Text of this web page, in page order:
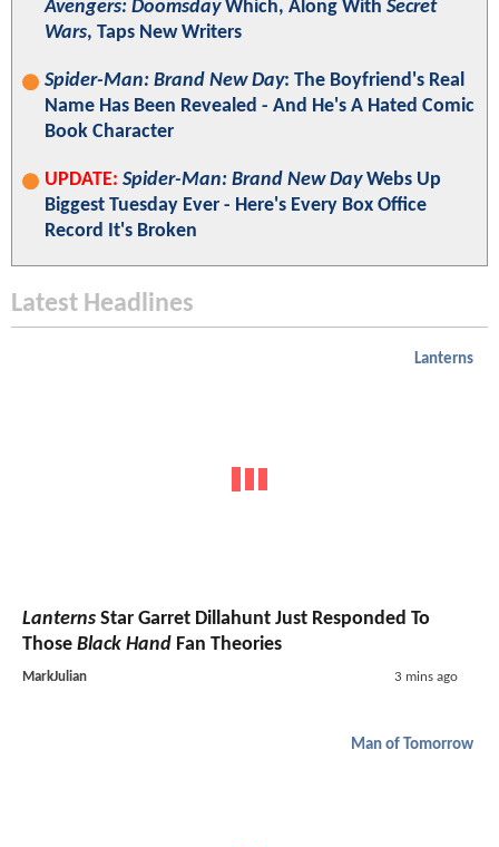
Avengers: DoomsdayWhich, Along With Secret
Wars, Taps New Writers
Spider-Man: Brand New Day: The Boyfriend's Real
Name Has Been Revealed - And He's A Hated Comic
Book Character
UPDATE: Spider-Man: Brand New DayWebs Up
Biggest Tuesday Ever - Here's Every Box Office
Record It's Broken
Latest Headlines
Lanterns
Lanterns Star Garret Dillahunt Just Responded To
Those Black Hand Fan Theories
MarkJulian 3 mins ago
Man of Tomorrow